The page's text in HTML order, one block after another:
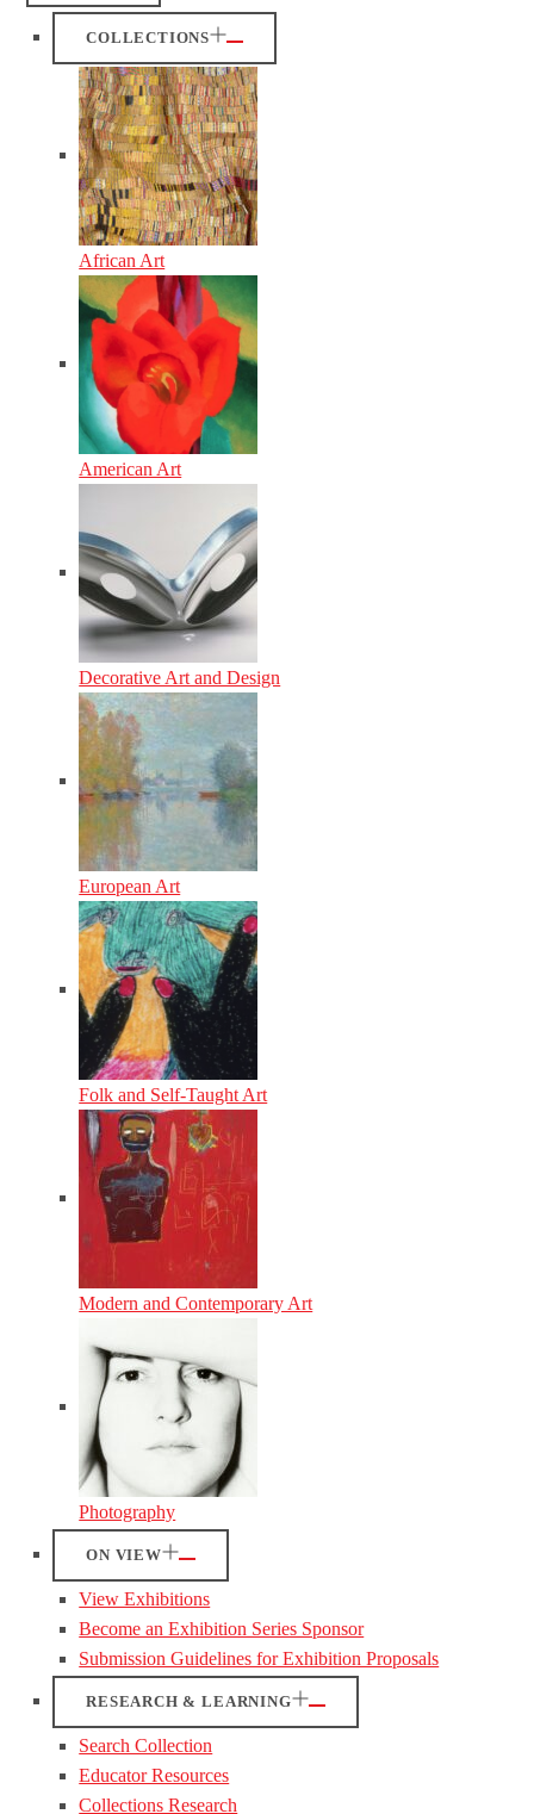
COLLECTIONS
African Art
American Art
Decorative Art and Design
European Art
Folk and Self-Taught Art
Modern and Contemporary Art
Photography
ON VIEW
View Exhibitions
Become an Exhibition Series Sponsor
Submission Guidelines for Exhibition Proposals
RESEARCH & LEARNING
Search Collection
Educator Resources
Collections Research